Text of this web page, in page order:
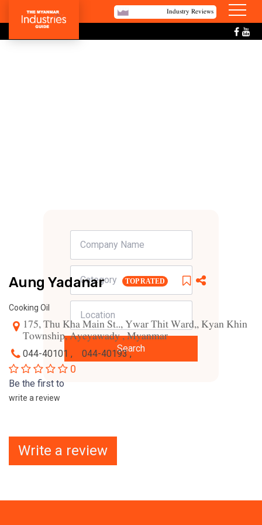
Industry Reviews
Search
Aung Yadanar TOP RATED
Cooking Oil
175, Thu Kha Main St.., Ywar Thit Ward,, Kyan Khin
Township, Ayeyawady , Myanmar
044-40101 , 044-40193 ,
0
Be the first to
write a review
Write a review